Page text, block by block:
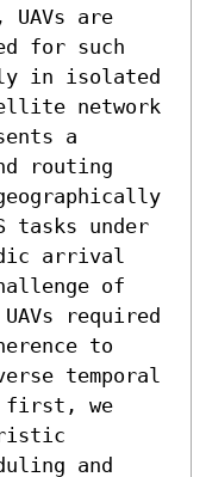
UAVs are
for such
in isolated
network
a
routing
tasks under
arrival
of
required
to
temporal
first, we
and